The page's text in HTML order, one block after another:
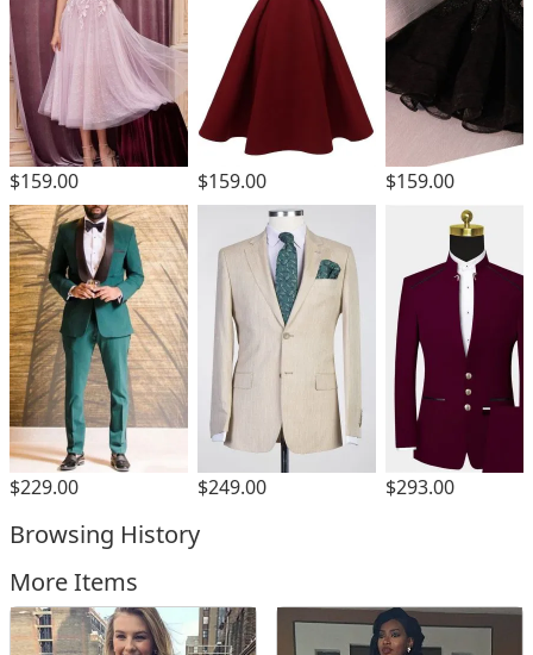
$159.00 $159.00 $159.00
$229.00 $249.00 $293.00
Browsing History
More Items